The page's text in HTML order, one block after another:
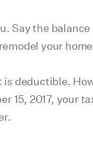
Say the
your
deductible.
15, 2017, your